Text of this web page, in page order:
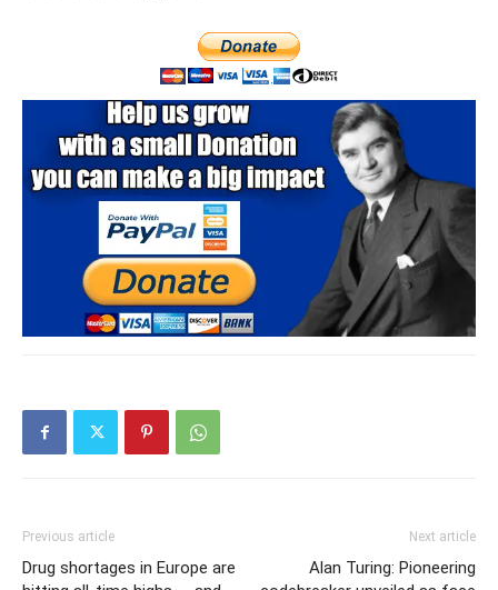
Previous article
Drug shortages in Europe are
Next article
Alan Turing: Pioneering